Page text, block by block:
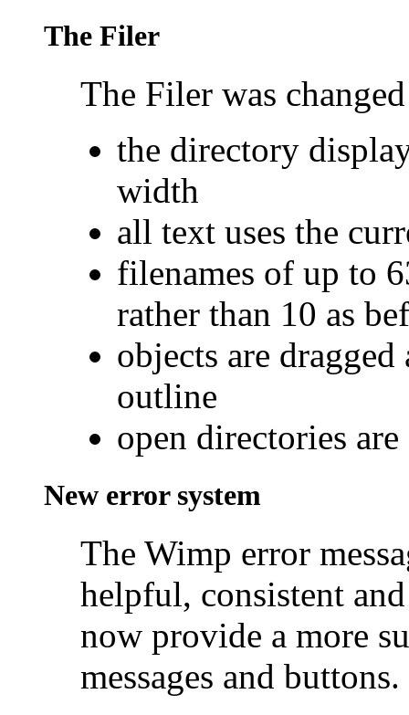
The Filer
The Filer was
the directory
width
all text uses the
filenames of up to
rather than 10 as
objects are dragged
outline
open directories
New error system
The Wimp error
helpful, consistent
now provide a more
messages and buttons.